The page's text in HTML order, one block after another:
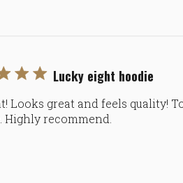
Lucky eight hoodie
Looks great and feels quality!
Highly recommend.